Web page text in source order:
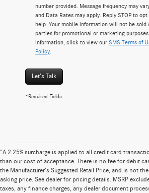
number provided. Message frequency may
and Data Rates may apply. Reply STOP to opt
help. Your mobile information will not be sold
parties for promotional or marketing
information, click to view our SMS Terms of
Policy
Let's Talk
*Required Fields
“A 2.25% surcharge is applied to all credit card
than our cost of acceptance. There is no fee for debit
the Manufacturer’s Suggested Retail Price, and is not
asking price. See dealer for pricing details. MSRP
taxes, any finance charges, any dealer document